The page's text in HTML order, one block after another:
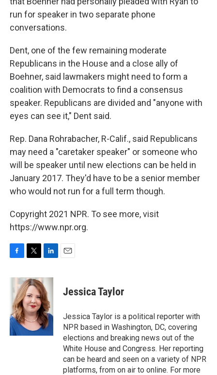
run for speaker in two separate phone
conversations.
Dent, one of the few remaining moderate
Republicans in the House and a close ally of
Boehner, said lawmakers might need to form a
coalition with Democrats to find a consensus
speaker. Republicans are divided and "anyone with
eyes can see it," Dent said.
Rep. Dana Rohrabacher, R-Calif., said Republicans
may need a "caretaker speaker" or someone who
will be speaker until new elections can be held in
January 2017. They'd have to be a senior member
who would not run for a full term though.
Copyright 2021 NPR. To see more, visit
https://www.npr.org.
c
o
o
k
i
t
t
e
r
n
k
e
d
I
n
Jessica Taylor
Jessica Taylor is a political reporter with
NPR based in Washington, DC, covering
elections and breaking news out of the
White House and Congress. Her reporting
can be heard and seen on a variety of NPR
platforms, from on air to online. For more